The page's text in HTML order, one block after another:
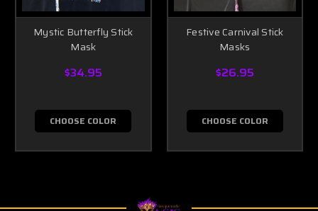
Mystic Butterfly Stick
Mask
$34.95
CHOOSE COLOR
Festive Carnival Stick
Masks
$26.95
CHOOSE COLOR